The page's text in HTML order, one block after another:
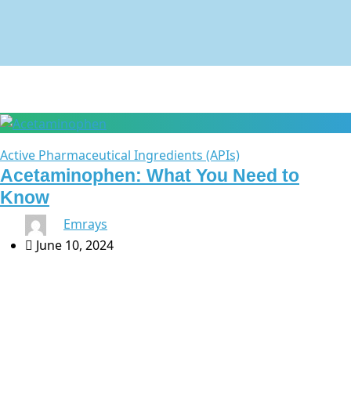
Active Pharmaceutical Ingredients (APIs)
Acetaminophen: What You Need to
Know
Emrays
June 10, 2024